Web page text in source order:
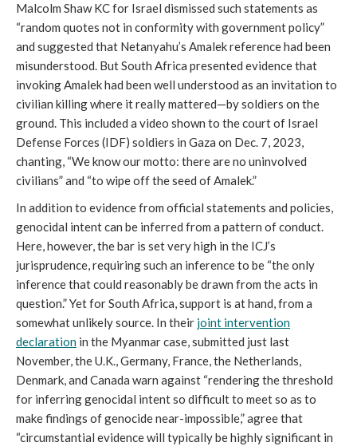
Malcolm Shaw KC for Israel dismissed such statements as
“random quotes not in conformity with government policy”
and suggested that Netanyahu’s Amalek reference had been
misunderstood. But South Africa presented evidence that
invoking Amalek had been well understood as an invitation to
civilian killing where it really mattered—by soldiers on the
ground. This included a video shown to the court of Israel
Defense Forces (IDF) soldiers in Gaza on Dec. 7, 2023,
chanting, “We know our motto: there are no uninvolved
civilians” and “to wipe off the seed of Amalek.”
In addition to evidence from official statements and policies,
genocidal intent can be inferred from a pattern of conduct.
Here, however, the bar is set very high in the ICJ’s
jurisprudence, requiring such an inference to be “the only
inference that could reasonably be drawn from the acts in
question.” Yet for South Africa, support is at hand, from a
somewhat unlikely source. In their joint intervention
declaration in the Myanmar case, submitted just last
November, the U.K., Germany, France, the Netherlands,
Denmark, and Canada warn against “rendering the threshold
for inferring genocidal intent so difficult to meet so as to
make findings of genocide near-impossible,” agree that
“circumstantial evidence will typically be highly significant in